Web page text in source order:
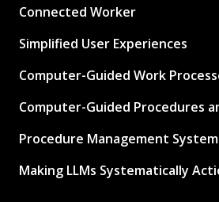
Connected Worker
Simplified User Experiences
Computer-Guided Work
Computer-Guided Procedures
Procedure Management System
Making LLMs Systematically